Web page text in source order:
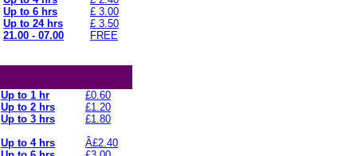
Up to 6 hrs
£ 3.00
Up to 24 hrs
£ 3.50
21.00 - 07.00
FREE
Up to 1 hr
£0.60
Up to 2 hrs
£1.20
Up to 3 hrs
£1.80
Up to 4 hrs
Â£2.40